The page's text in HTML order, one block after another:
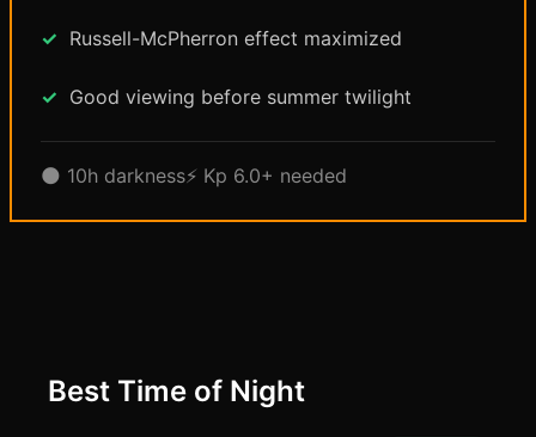
Russell-McPherron effect maximized
Good viewing before summer twilight
🌑 10h darkness⚡ Kp 6.0+ needed
Best Time of Night